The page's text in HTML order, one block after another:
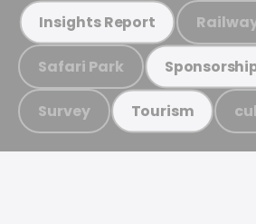
Insights Report
Safari Park
Survey Tourism